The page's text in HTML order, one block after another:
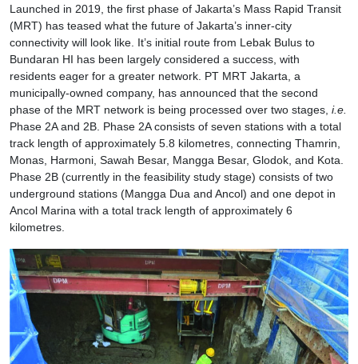
Launched in 2019, the first phase of Jakarta’s Mass Rapid Transit
(MRT) has teased what the future of Jakarta’s inner-city
connectivity will look like. It’s initial route from Lebak Bulus to
Bundaran HI has been largely considered a success, with
residents eager for a greater network. PT MRT Jakarta, a
municipally-owned company, has announced that the second
phase of the MRT network is being processed over two stages, i.e.
Phase 2A and 2B. Phase 2A consists of seven stations with a total
track length of approximately 5.8 kilometres, connecting Thamrin,
Monas, Harmoni, Sawah Besar, Mangga Besar, Glodok, and Kota.
Phase 2B (currently in the feasibility study stage) consists of two
underground stations (Mangga Dua and Ancol) and one depot in
Ancol Marina with a total track length of approximately 6
kilometres.